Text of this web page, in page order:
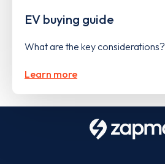
EV buying guide
What are the key considerations?
Learn more